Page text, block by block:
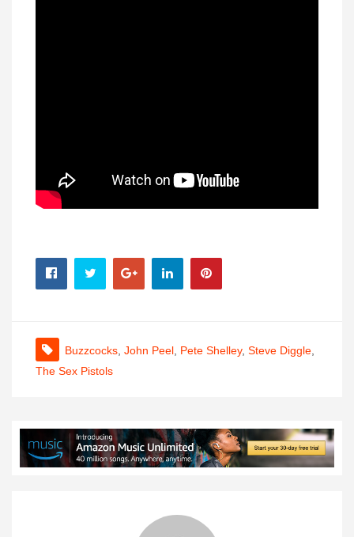
Buzzcocks John Peel Pete Shelley, Steve Diggle
The Sex Pistols